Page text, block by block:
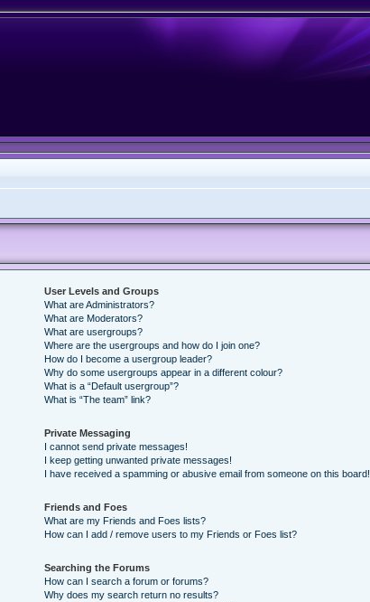
User Levels and Groups
What are Administrators?
What are Moderators?
What are usergroups?
Where are the usergroups and how do I join one?
How do I become a usergroup leader?
Why do some usergroups appear in a different colour?
What is a “Default usergroup”?
What is “The team” link?
Private Messaging
I cannot send private messages!
I keep getting unwanted private messages!
I have received a spamming or abusive email from someone on this board!
Friends and Foes
What are my Friends and Foes lists?
How can I add / remove users to my Friends or Foes list?
Searching the Forums
How can I search a forum or forums?
Why does my search return no results?